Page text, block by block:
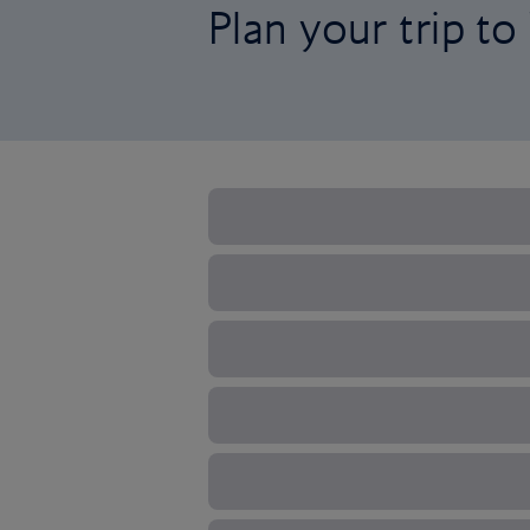
Plan your trip to